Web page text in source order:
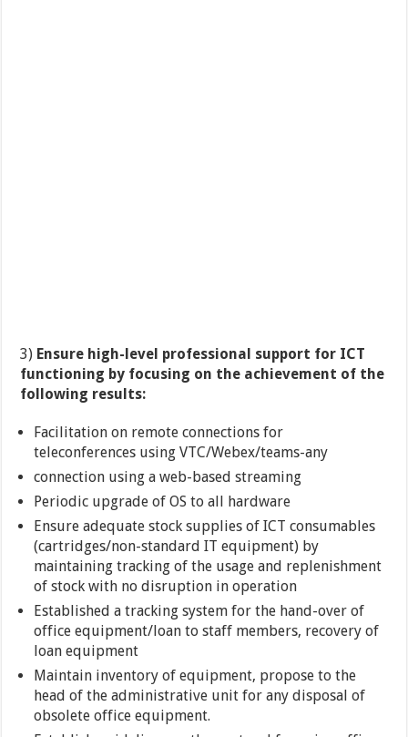
3) Ensure high-level professional support for ICT
functioning by focusing on the achievement of the
following results:
Facilitation on remote connections for
teleconferences using VTC/Webex/teams-any
connection using a web-based streaming
Periodic upgrade of OS to all hardware
Ensure adequate stock supplies of ICT consumables
(cartridges/non-standard IT equipment) by
maintaining tracking of the usage and replenishment
of stock with no disruption in operation
Established a tracking system for the hand-over of
office equipment/loan to staff members, recovery of
loan equipment
Maintain inventory of equipment, propose to the
head of the administrative unit for any disposal of
obsolete office equipment.